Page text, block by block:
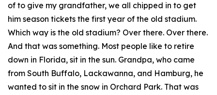
of to give my grandfather, we all chipped in to get
him season tickets the first year of the old stadium.
Which way is the old stadium? Over there. Over there.
And that was something. Most people like to retire
down in Florida, sit in the sun. Grandpa, who came
from South Buffalo, Lackawanna, and Hamburg, he
wanted to sit in the snow in Orchard Park. That was